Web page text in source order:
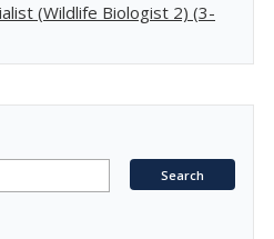
(Wildlife Biologist 2) (3-